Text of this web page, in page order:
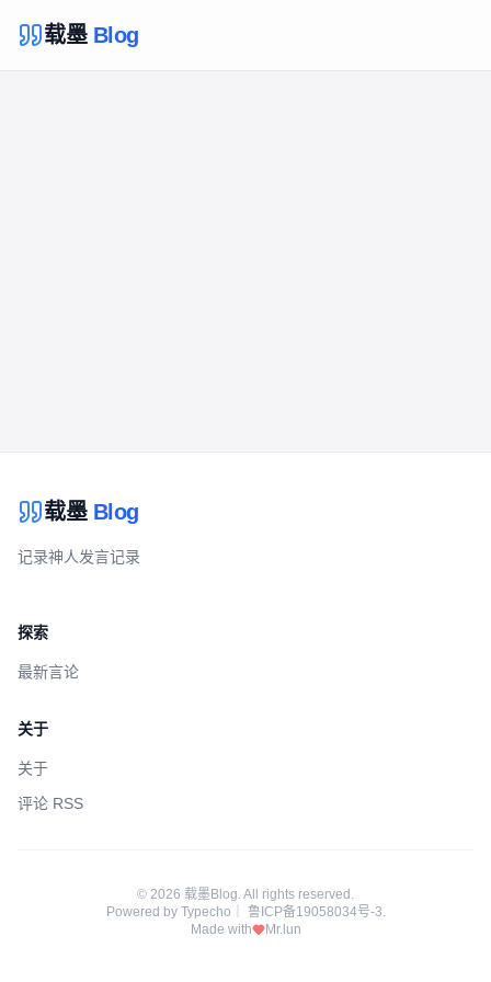
载墨 Blog
载墨 Blog
记录神人发言记录
探索
最新言论
关于
关于
评论 RSS
© 2026 载墨Blog. All rights reserved.
Powered by Typecho 鲁ICP备19058034号-3.
Made with
Mr.lun